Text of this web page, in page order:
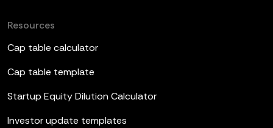
Resources
Cap table calculator
Cap table template
Startup Equity Dilution Calculator
Investor update templates